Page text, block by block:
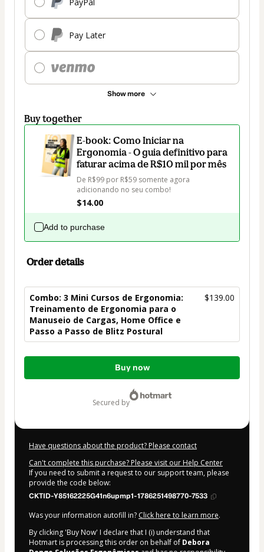
Pay Later
Show more
Buy together
E-book: Como Iniciar na
Ergonomia - O guia definitivo para
faturar acima de R$10 mil por mês
De R$99 por R$59 somente agora
adicionando no seu combo!
$14.00
Add to purchase
Order details
Combo: 3 Mini Cursos de Ergonomia:
Treinamento de Ergonomia para o
Manuseio de Cargas, Home Office e
Passo a Passo de Blitz Postural
$139.00
Total
Buy now
secured by
Have questions about the product? Please contact
Can't complete this purchase? Please visit our Help Center
If you need to submit a request to our support team, please
provide the code below:
CKTID-Y85162225G41n6upmp1-1786251498770-7533
Was your information autofill in? Click here to learn more.
By clicking 'Buy Now' I declare that I (i) understand that
Hotmart is processing this order on behalf of Debora